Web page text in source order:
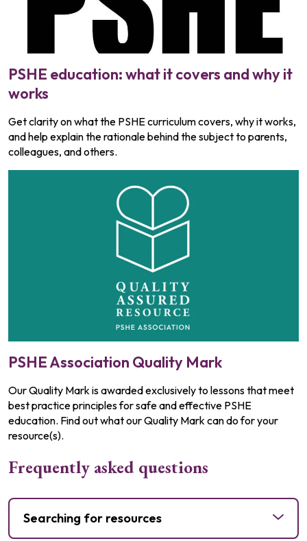
PSHE education: what it covers and why it
works
Get clarity on what the PSHE curriculum covers, why it works,
and help explain the rationale behind the subject to parents,
colleagues, and others.
PSHE Association Quality Mark
Our Quality Mark is awarded exclusively to lessons that meet
best practice principles for safe and effective PSHE
education. Find out what our Quality Mark can do for your
resource(s).
Frequently asked questions
Searching for resources